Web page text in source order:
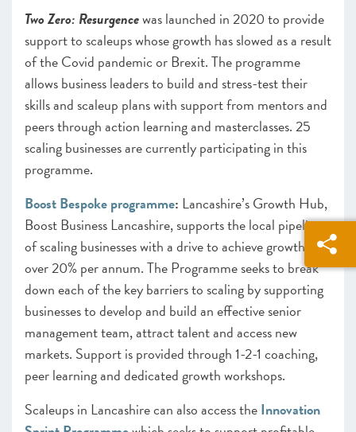
Two Zero: Resurgencewas launched in 2020 to provide
support to scaleups whose growth has slowed as a result
of the Covid pandemic or Brexit. The programme
allows business leaders to build and stress-test their
skills and scaleup plans with support from mentors and
peers through action learning and masterclasses. 25
scaling businesses are currently participating in this
programme.
Boost Bespoke programme: Lancashire’s Growth Hub,
Boost Business Lancashire, supports the local pipeline
of scaling businesses with a drive to achieve growth
over 20% per annum. The Programme seeks to break
down each of the key barriers to scaling by supporting
businesses to develop and build an effective senior
management team, attract talent and access new
markets. Support is provided through 1-2-1 coaching,
peer learning and dedicated growth workshops.
Scaleups in Lancashire can also access theInnovation